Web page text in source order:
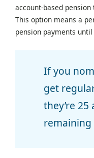
account-based pension
This option means a
pension payments
If you
get
they’re
remaining